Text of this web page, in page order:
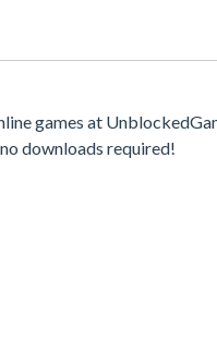
games at
downloads required!